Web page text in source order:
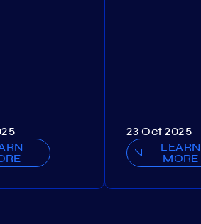
23 Oct 2025
LEARN
MORE